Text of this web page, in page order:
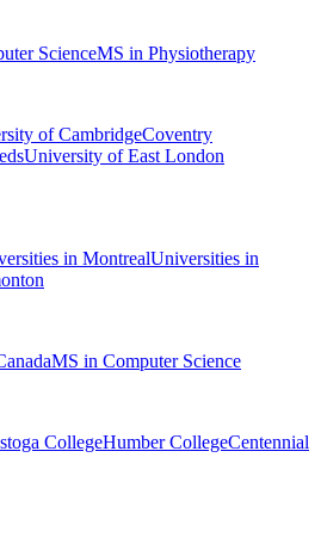
ScienceMS in Physiotherapy
of CambridgeCoventry
University of East London
in MontrealUniversities in
MS in Computer Science
CollegeHumber CollegeCentennial